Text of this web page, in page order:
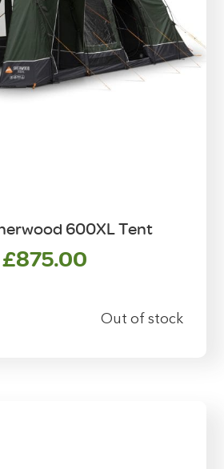
600XL Tent
£875.00
Out of stock